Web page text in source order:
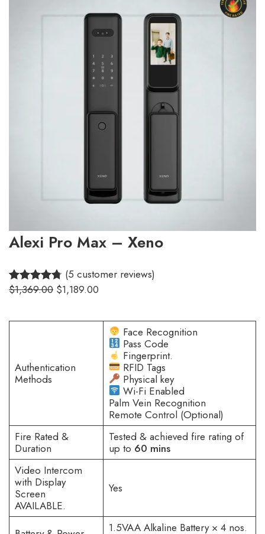
Alexi Pro Max – Xeno
Rated4.80
based on
5
(5 customer reviews)
$1,369.00 $1,189.00
Authentication
Methods
Face Recognition
Pass Code
Fingerprint.
RFID Tags
Physical key
Wi-Fi Enabled
Palm Vein Recognition
Remote Control (Optional)
Fire Rated &
Duration
Tested & achieved fire rating of
up to 60 mins
Video Intercom
with Display
Screen
AVAILABLE.
Yes
1.5VAA Alkaline Battery × 4 nos.